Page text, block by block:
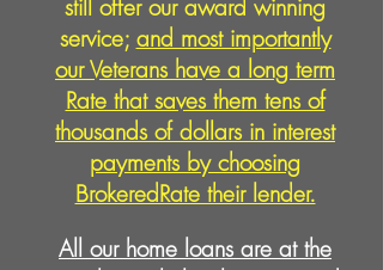
still offer our award winning
service; and most importantly
our Veterans have a long term
Rate that saves them tens of
thousands of dollars in interest
payments by choosing
BrokeredRate their lender.
All our home loans are at the